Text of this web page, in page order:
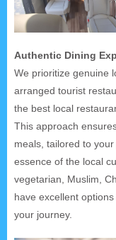
Authentic Dining
We prioritize genuine
arranged tourist
the best local
This approach
meals, tailored to
essence of the local
vegetarian, Muslim,
have excellent
your journey.